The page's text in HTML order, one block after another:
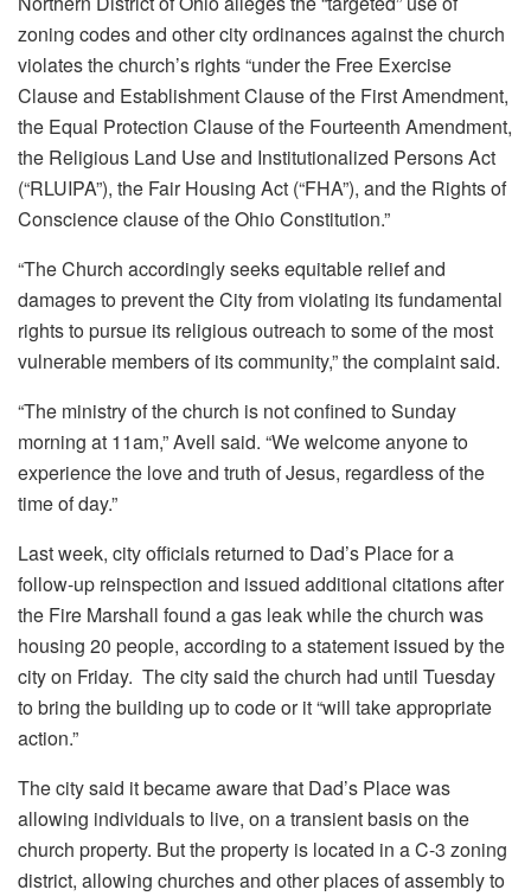
zoning codes and other city ordinances against the church
violates the church’s rights “under the Free Exercise
Clause and Establishment Clause of the First Amendment,
the Equal Protection Clause of the Fourteenth Amendment,
the Religious Land Use and Institutionalized Persons Act
(“RLUIPA”), the Fair Housing Act (“FHA”), and the Rights of
Conscience clause of the Ohio Constitution.”
“The Church accordingly seeks equitable relief and
damages to prevent the City from violating its fundamental
rights to pursue its religious outreach to some of the most
vulnerable members of its community,” the complaint said.
“The ministry of the church is not confined to Sunday
morning at 11am,” Avell said. “We welcome anyone to
experience the love and truth of Jesus, regardless of the
time of day.”
Last week, city officials returned to Dad’s Place for a
follow-up reinspection and issued additional citations after
the Fire Marshall found a gas leak while the church was
housing 20 people, according to a statement issued by the
city on Friday. The city said the church had until Tuesday
to bring the building up to code or it “will take appropriate
action.”
The city said it became aware that Dad’s Place was
allowing individuals to live, on a transient basis on the
church property. But the property is located in a C-3 zoning
district, allowing churches and other places of assembly to